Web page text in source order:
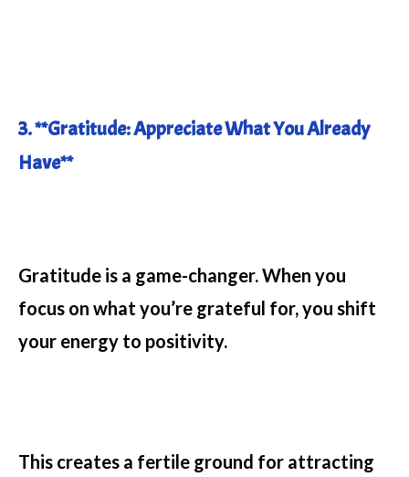
3. **Gratitude: Appreciate What You Already
Have**
Gratitude is a game-changer. When you
focus on what you’re grateful for, you shift
your energy to positivity.
This creates a fertile ground for attracting